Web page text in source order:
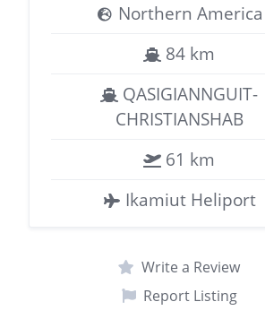
Northern America
84 km
QASIGIANNGUIT-
CHRISTIANSHAB
61 km
Ikamiut Heliport
Write a Review
Report Listing